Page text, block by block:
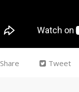
Share Tweet